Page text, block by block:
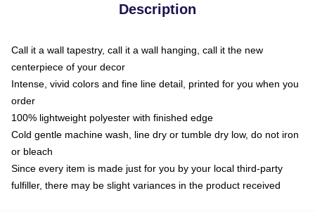
Description
Call it a wall tapestry, call it a wall hanging, call it the new
centerpiece of your decor
Intense, vivid colors and fine line detail, printed for you when you
order
100% lightweight polyester with finished edge
Cold gentle machine wash, line dry or tumble dry low, do not iron
or bleach
Since every item is made just for you by your local third-party
fulfiller, there may be slight variances in the product received